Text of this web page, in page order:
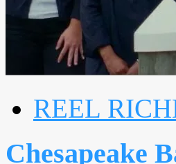
REEL
Chesapeake